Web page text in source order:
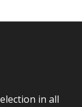
in all